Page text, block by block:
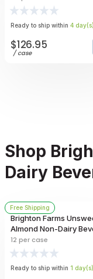
Ready to ship within 4 day(s)
$126.95
/case
Shop
Dairy
Free Shipping
Brighton Farms
Almond Non-Dairy
32 Fluid Ounce -- 12
12 per case
Ready to ship within 1 day(s)